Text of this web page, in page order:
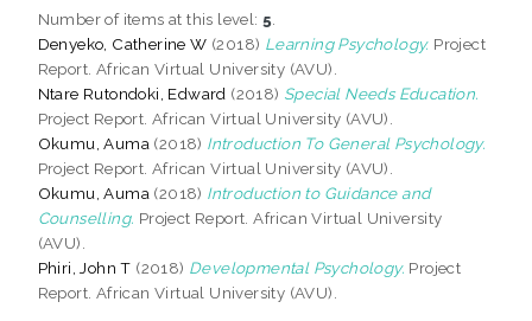
Number of items at this level: 5
Denyeko, Catherine W (2018) Learning Psychology. Project
Report. African Virtual University (AVU).
Ntare Rutondoki, Edward (2018) Special Needs Education.
Project Report. African Virtual University (AVU).
Okumu, Auma (2018) Introduction To General Psychology.
Project Report. African Virtual University (AVU).
Okumu, Auma (2018) Introduction to Guidance and
Counselling. Project Report. African Virtual University
(AVU).
Phiri, John T (2018) Developmental Psychology. Project
Report. African Virtual University (AVU).